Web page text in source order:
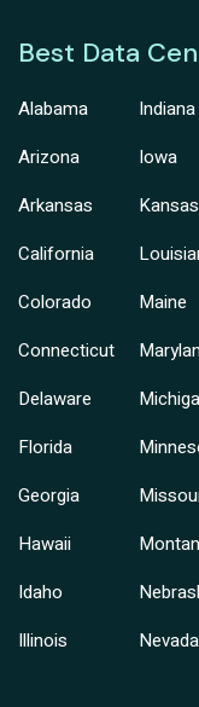
Best Data
Alabama
Arizona
Arkansas
California
Colorado
Connecticut
Delaware
Florida
Georgia
Hawaii
Idaho
Illinois
Indiana
Iowa
Kansas
Maine
Nevada